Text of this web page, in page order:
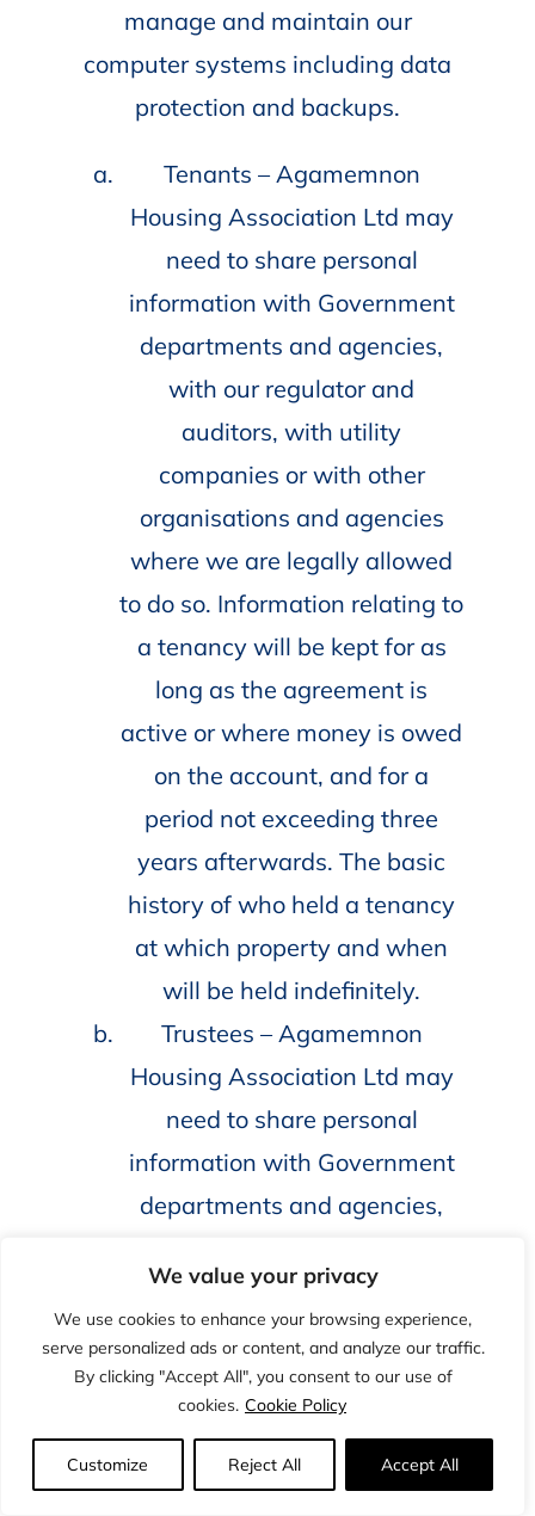
We value your privacy
We use cookies to enhance your browsing experience,
serve personalized ads or content, and analyze our traffic.
By clicking "Accept All", you consent to our use of
cookies. Cookie Policy
Customize Reject All Accept All
manage and maintain our
computer systems including data
protection and backups.
Tenants – Agamemnon
Housing Association Ltd may
need to share personal
information with Government
departments and agencies,
with our regulator and
auditors, with utility
companies or with other
organisations and agencies
where we are legally allowed
to do so. Information relating to
a tenancy will be kept for as
long as the agreement is
active or where money is owed
on the account, and for a
period not exceeding three
years afterwards. The basic
history of who held a tenancy
at which property and when
will be held indefinitely.
Trustees – Agamemnon
Housing Association Ltd may
need to share personal
information with Government
departments and agencies,
or with other organisations
and agencies where we are
legally allowed to do so.
Information relating to trustees
will be kept for a period not